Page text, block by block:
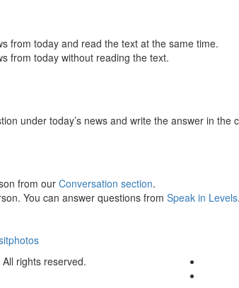
from today and read the text at the same time.
from today without reading the text.
under today’s news and write the answer in the
from our Conversation section.
You can answer questions from Speak in Levels.
rights reserved.